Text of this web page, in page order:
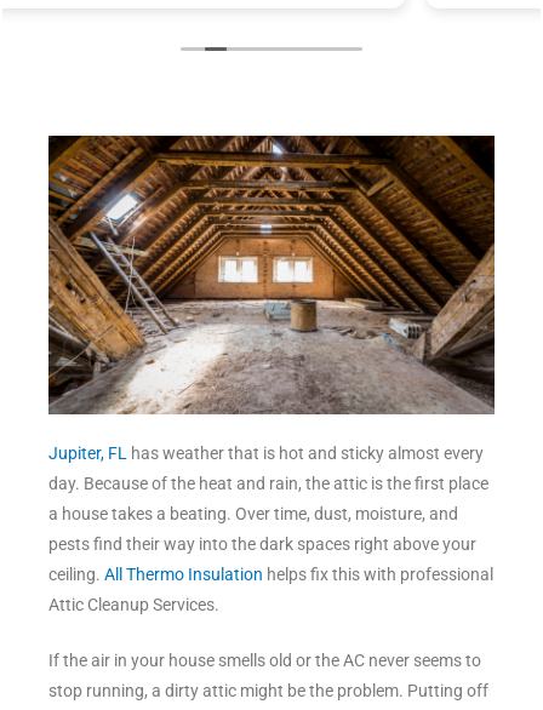
Jupiter, FL has weather that is hot and sticky almost every
day. Because of the heat and rain, the attic is the first place
a house takes a beating. Over time, dust, moisture, and
pests find their way into the dark spaces right above your
ceiling. All Thermo Insulation helps fix this with professional
Attic Cleanup Services.
If the air in your house smells old or the AC never seems to
stop running, a dirty attic might be the problem. Putting off